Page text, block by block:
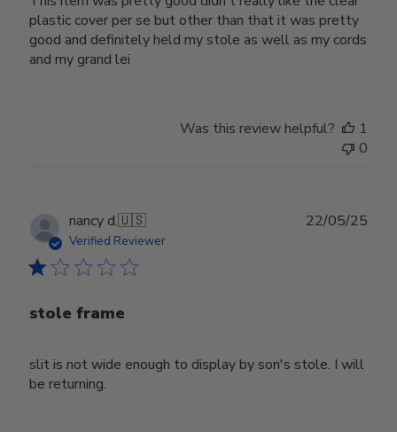
plastic cover per se but other than that it was pretty
good and definitely held my stole as well as my cords
and my grand lei
Was this review helpful?
1
0
nancy d.🇺🇸
Verified Reviewer
stole frame
slit is not wide enough to display by son's stole. I will
be returning.
22/05/25